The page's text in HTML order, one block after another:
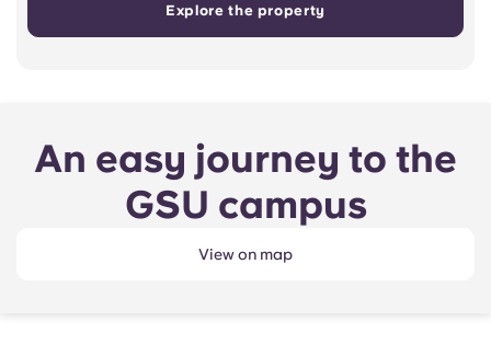
Explore the property
An easy journey to the
GSU campus
View on map